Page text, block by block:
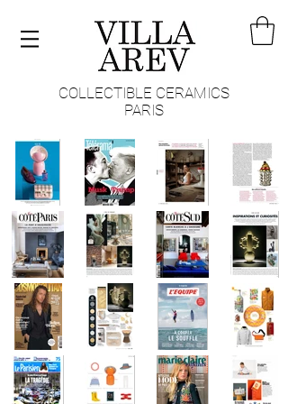
COLLECTIBLE CERAMICS
PARIS